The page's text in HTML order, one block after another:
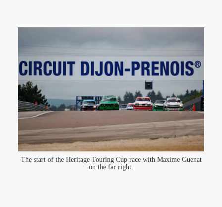
The start of the Heritage Touring Cup race with Maxime Guenat
on the far right.